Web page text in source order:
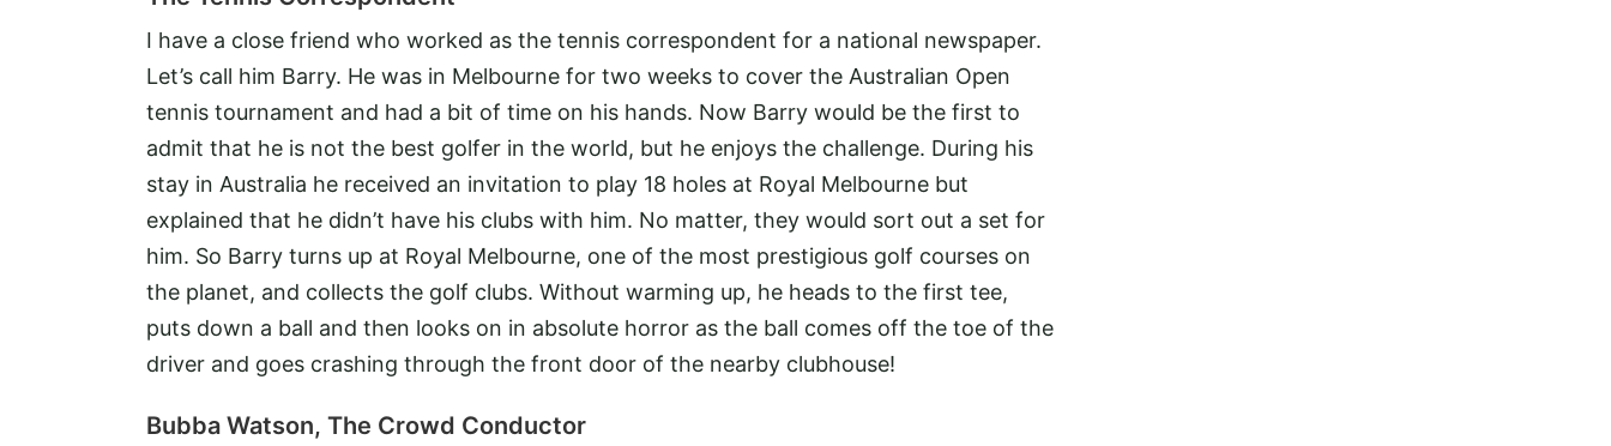
I have a close friend who worked as the tennis correspondent for a national newspaper.
Let’s call him Barry. He was in Melbourne for two weeks to cover the Australian Open
tennis tournament and had a bit of time on his hands. Now Barry would be the first to
admit that he is not the best golfer in the world, but he enjoys the challenge. During his
stay in Australia he received an invitation to play 18 holes at Royal Melbourne but
explained that he didn’t have his clubs with him. No matter, they would sort out a set for
him. So Barry turns up at Royal Melbourne, one of the most prestigious golf courses on
the planet, and collects the golf clubs. Without warming up, he heads to the first tee,
puts down a ball and then looks on in absolute horror as the ball comes off the toe of the
driver and goes crashing through the front door of the nearby clubhouse!
Bubba Watson, The Crowd Conductor